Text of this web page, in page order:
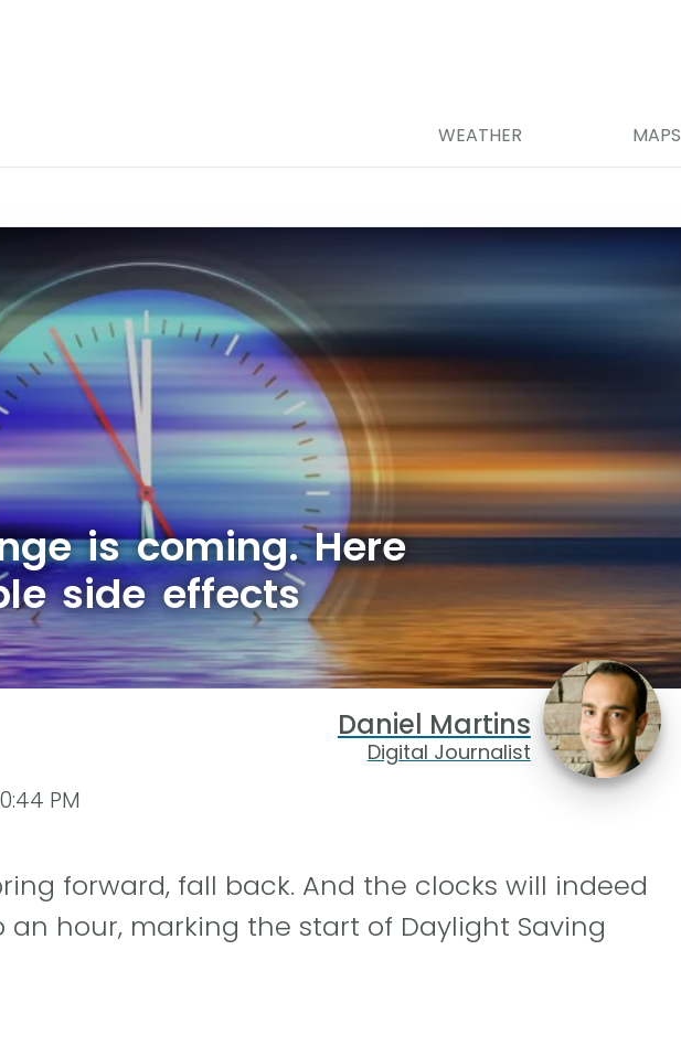
WEATHER MAPS
is coming. Here
side effects
Daniel Martins
Digital Journalist
PM
forward, fall back. And the clocks will indeed
hour, marking the start of Daylight Saving